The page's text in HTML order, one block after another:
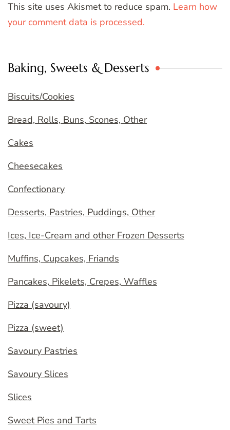
This site uses Akismet to reduce spam. Learn how
your comment data is processed.
Baking, Sweets & Desserts
Biscuits/Cookies
Bread, Rolls, Buns, Scones, Other
Cakes
Cheesecakes
Confectionary
Desserts, Pastries, Puddings, Other
Ices, Ice-Cream and other Frozen Desserts
Muffins, Cupcakes, Friands
Pancakes, Pikelets, Crepes, Waffles
Pizza (savoury)
Pizza (sweet)
Savoury Pastries
Savoury Slices
Slices
Sweet Pies and Tarts